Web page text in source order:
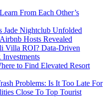
From Each Other’s
Jade Nightclub Unfolded
Hosts Revealed
Villa ROI? Data-Driven
to Find Elevated Resort
Problems: Is It Too Late For
Close To Top Tourist